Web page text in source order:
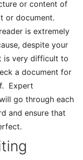
or content of
or document.
is extremely
despite your
is very difficult to
a document for
Expert
go through each
and ensure that